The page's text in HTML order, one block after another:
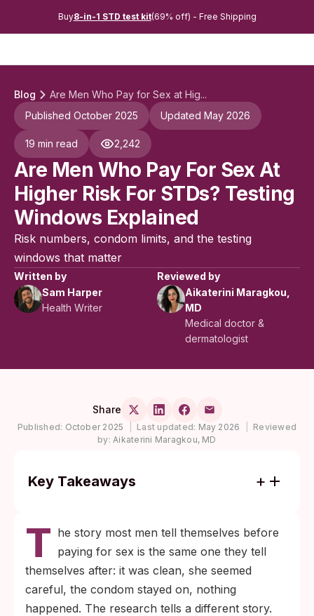
Buy8-in-1 STD test kit(69% off) - Free Shipping
Blog
Are Men Who Pay for Sex at Hig...
Published October 2025
Updated May 2026
19 min read 2,242
Are Men Who Pay For Sex At
Higher Risk For STDs? Testing
Windows Explained
Risk numbers, condom limits, and the testing
windows that matter
Written by
Sam Harper
Health Writer
Reviewed by
Aikaterini Maragkou,
MD
Medical doctor &
dermatologist
Share
Published: October 2025 Last updated: May 2026
Reviewed
by: Aikaterini Maragkou, MD
Key Takeaways
prevalence of chlamydia, gonorrhea,
syphilis, and HIV than men who don't, but
the gap is driven by behavior patterns and
testing delay around the encounter, not by
the partner alone.
T he story most men tell themselves before
paying for sex is the same one they tell
themselves after: it was clean, she seemed
careful, the condom stayed on, nothing
happened. The research tells a different story.